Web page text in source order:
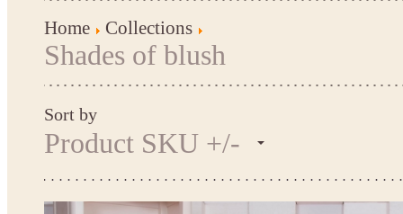
Home Collections
Shades of blush
Sort by
Product SKU +/-